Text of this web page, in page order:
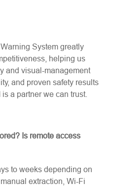
System greatly
helping us
and visual-management
and proven safety results
a partner we can trust.
Is remote access
to weeks depending on
extraction, Wi-Fi